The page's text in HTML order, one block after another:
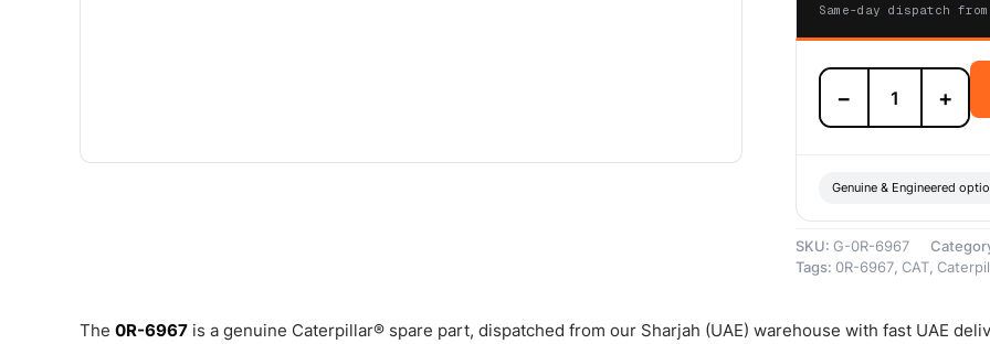
Same-day dispatch
0R-
6967
Cat
Turbocharger
–
Cat
quantity
− +
Genuine & Engineered
SKU: G-0R-6967
Tags: 0R-6967, CAT,
The 0R-6967 is a genuine Caterpillar® spare part, dispatched from our Sharjah (UAE) warehouse with fast UAE